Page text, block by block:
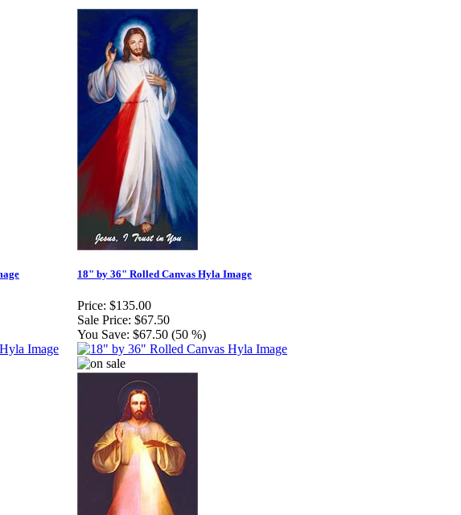
18" by 36" Rolled Canvas Hyla Image
Price: $135.00
Sale Price: $67.50
You Save: $67.50 (50 %)